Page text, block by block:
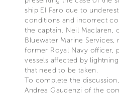
ship El Faro due to
conditions and incorrect
the captain. Neil Maclaren,
Bluewater Marine Services,
former Royal Navy officer,
vessels affected by
that need to be taken.
To complete the
Andrea Gaudenzi of the